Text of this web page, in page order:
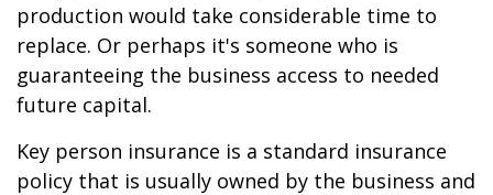
production would take considerable time to
replace. Or perhaps it's someone who is
guaranteeing the business access to needed
future capital.
Key person insurance is a standard insurance
policy that is usually owned by the business and